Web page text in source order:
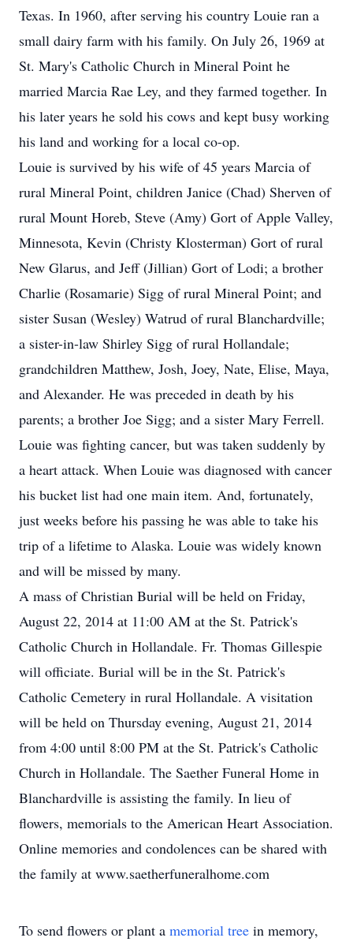
Texas. In 1960, after serving his country Louie ran a
small dairy farm with his family. On July 26, 1969 at
St. Mary's Catholic Church in Mineral Point he
married Marcia Rae Ley, and they farmed together. In
his later years he sold his cows and kept busy working
his land and working for a local co-op.
Louie is survived by his wife of 45 years Marcia of
rural Mineral Point, children Janice (Chad) Sherven of
rural Mount Horeb, Steve (Amy) Gort of Apple Valley,
Minnesota, Kevin (Christy Klosterman) Gort of rural
New Glarus, and Jeff (Jillian) Gort of Lodi; a brother
Charlie (Rosamarie) Sigg of rural Mineral Point; and
sister Susan (Wesley) Watrud of rural Blanchardville;
a sister-in-law Shirley Sigg of rural Hollandale;
grandchildren Matthew, Josh, Joey, Nate, Elise, Maya,
and Alexander. He was preceded in death by his
parents; a brother Joe Sigg; and a sister Mary Ferrell.
Louie was fighting cancer, but was taken suddenly by
a heart attack. When Louie was diagnosed with cancer
his bucket list had one main item. And, fortunately,
just weeks before his passing he was able to take his
trip of a lifetime to Alaska. Louie was widely known
and will be missed by many.
A mass of Christian Burial will be held on Friday,
August 22, 2014 at 11:00 AM at the St. Patrick's
Catholic Church in Hollandale. Fr. Thomas Gillespie
will officiate. Burial will be in the St. Patrick's
Catholic Cemetery in rural Hollandale. A visitation
will be held on Thursday evening, August 21, 2014
from 4:00 until 8:00 PM at the St. Patrick's Catholic
Church in Hollandale. The Saether Funeral Home in
Blanchardville is assisting the family. In lieu of
flowers, memorials to the American Heart Association.
Online memories and condolences can be shared with
the family at www.saetherfuneralhome.com
To send flowers or plant a memorial tree in memory,